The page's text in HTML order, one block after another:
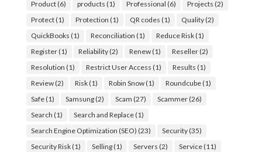
Product(6) products (1) Professional (6) Projects (2)
Protect(1) Protection (1) QR codes (1) Quality(2)
QuickBooks (1) Reconciliation (1) Reduce Risk(1)
Register(1) Reliability(2) Renew(1) Reseller(2)
Resolution (1) Restrict User Access (1) Results (1)
Review(2) Risk(1) Robin Snow(1) Roundcube(1)
Safe(1) Samsung(2) Scam (27) Scammer(26)
Search (1) Search and Replace(1)
Search Engine Optimization (SEO) (23) Security(35)
Security Risk(1) Selling(1) Servers (2) Service(11)